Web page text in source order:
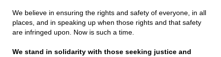
We believe in ensuring the rights and safety of everyone, in all
places, and in speaking up when those rights and that safety
are infringed upon. Now is such a time.
We stand in solidarity with those seeking justice and